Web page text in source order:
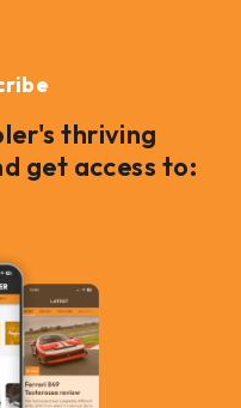
thriving
get access to: